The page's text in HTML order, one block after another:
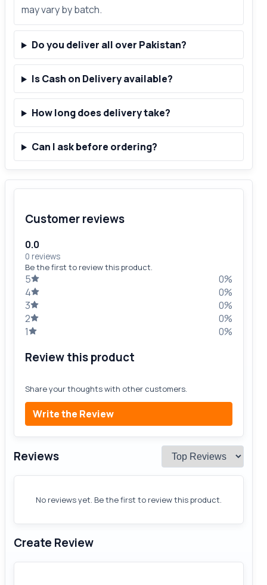
may vary by batch.
Do you deliver all over Pakistan?
Is Cash on Delivery available?
How long does delivery take?
Can I ask before ordering?
Customer reviews
0.0
0 reviews
Be the first to review this product.
5
0%
4
0%
3
0%
2
0%
1
0%
Review this product
Share your thoughts with other customers.
Write the Review
Reviews
No reviews yet. Be the first to review this product.
Create Review